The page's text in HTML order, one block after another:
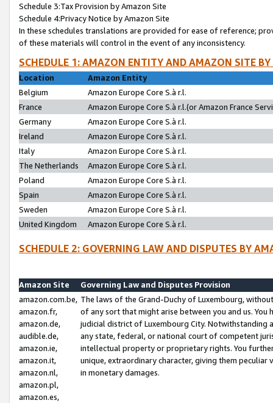
Schedule 3:Tax Provision by Amazon Site
Schedule 4:Privacy Notice by Amazon Site
In these schedules translations are provided for ease of reference;
of these materials will control in the event of any inconsistency.
SCHEDULE 1: AMAZON ENTITY AND AMAZON SITE
Location
Amazon Entity
Belgium
Amazon Europe Core S.à r.l.
France
Amazon Europe Core S.à r.l.(or Amazon France
Germany
Amazon Europe Core S.à r.l.
Ireland
Amazon Europe Core S.à r.l.
Italy
Amazon Europe Core S.à r.l.
The Netherlands
Amazon Europe Core S.à r.l.
Poland
Amazon Europe Core S.à r.l.
Spain
Amazon Europe Core S.à r.l.
Sweden
Amazon Europe Core S.à r.l.
United Kingdom
Amazon Europe Core S.à r.l.
SCHEDULE 2: GOVERNING LAW AND DISPUTES BY
Amazon Site
Governing Law and Disputes Provision
amazon.com.be,
amazon.fr,
amazon.de,
audible.de,
amazon.ie,
amazon.it,
amazon.nl,
amazon.pl,
amazon.es,
The laws of the Grand-Duchy of Luxembourg,
of any sort that might arise between you and us.
judicial district of Luxembourg City. Notwithstanding
any state, federal, or national court of competent
intellectual property or proprietary rights. You
unique, extraordinary character, giving them
in monetary damages.